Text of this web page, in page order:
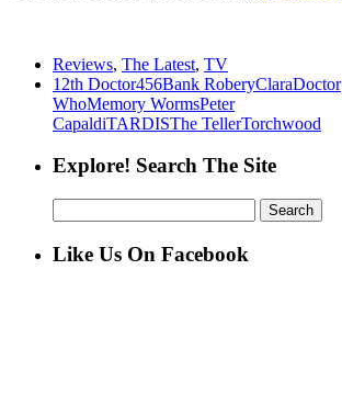
Reviews, The Latest, TV
12th Doctor456Bank RoberyClaraDoctor
WhoMemory WormsPeter
CapaldiTARDISThe TellerTorchwood
Explore! Search The Site
for:
Like Us On Facebook